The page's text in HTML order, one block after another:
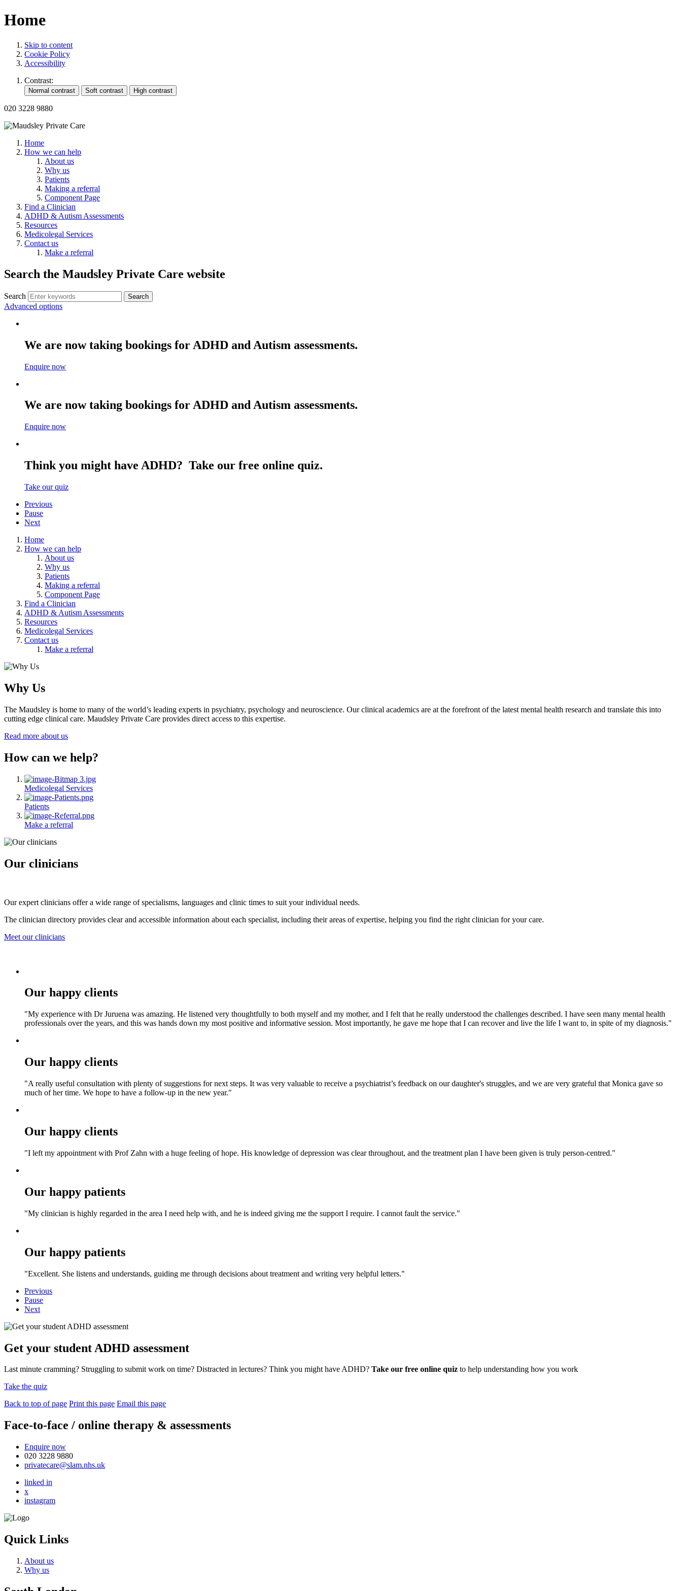
Home
Skip to content
Cookie Policy
Accessibility
Contrast:
020 3228 9880
Home
How we can help
About us
Why us
Patients
Making a referral
Component Page
Find a Clinician
ADHD & Autism Assessments
Resources
Medicolegal Services
Contact us
Make a referral
Search the Maudsley Private Care website
Search
Advanced options
We are now taking bookings for ADHD and Autism assessments.
Enquire now
We are now taking bookings for ADHD and Autism assessments.
Enquire now
Think you might have ADHD? Take our free online quiz.
Take our quiz
Previous
Pause
Next
Home
How we can help
About us
Why us
Patients
Making a referral
Component Page
Find a Clinician
ADHD & Autism Assessments
Resources
Medicolegal Services
Contact us
Make a referral
Why Us
The Maudsley is home to many of the world’s leading experts in psychiatry, psychology and neuroscience. Our clinical academics are at the forefront of the latest mental health research and translate this into
cutting edge clinical care. Maudsley Private Care provides direct access to this expertise.
Read more about us
How can we help?
Medicolegal Services
Patients
Make a referral
Our clinicians
Our expert clinicians offer a wide range of specialisms, languages and clinic times to suit your individual needs.
The clinician directory provides clear and accessible information about each specialist, including their areas of expertise, helping you find the right clinician for your care.
Meet our clinicians
Our happy clients
"My experience with Dr Juruena was amazing. He listened very thoughtfully to both myself and my mother, and I felt that he really understood the challenges described. I have seen many mental health
professionals over the years, and this was hands down my most positive and informative session. Most importantly, he gave me hope that I can recover and live the life I want to, in spite of my diagnosis."
Our happy clients
"A really useful consultation with plenty of suggestions for next steps. It was very valuable to receive a psychiatrist’s feedback on our daughter's struggles, and we are very grateful that Monica gave so
much of her time. We hope to have a follow‑up in the new year."
Our happy clients
"I left my appointment with Prof Zahn with a huge feeling of hope. His knowledge of depression was clear throughout, and the treatment plan I have been given is truly person‑centred."
Our happy patients
"My clinician is highly regarded in the area I need help with, and he is indeed giving me the support I require. I cannot fault the service."
Our happy patients
"Excellent. She listens and understands, guiding me through decisions about treatment and writing very helpful letters."
Previous
Pause
Next
Get your student ADHD assessment
Last minute cramming? Struggling to submit work on time? Distracted in lectures? Think you might have ADHD? Take our free online quiz to help understanding how you work
Take the quiz
Back to top of page Print this page Email this page
Face-to-face / online therapy & assessments
Enquire now
020 3228 9880
privatecare@slam.nhs.uk
linked in
x
instagram
Quick Links
About us
Why us